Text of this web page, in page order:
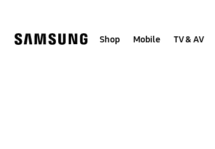
Shop Mobile TV & AV